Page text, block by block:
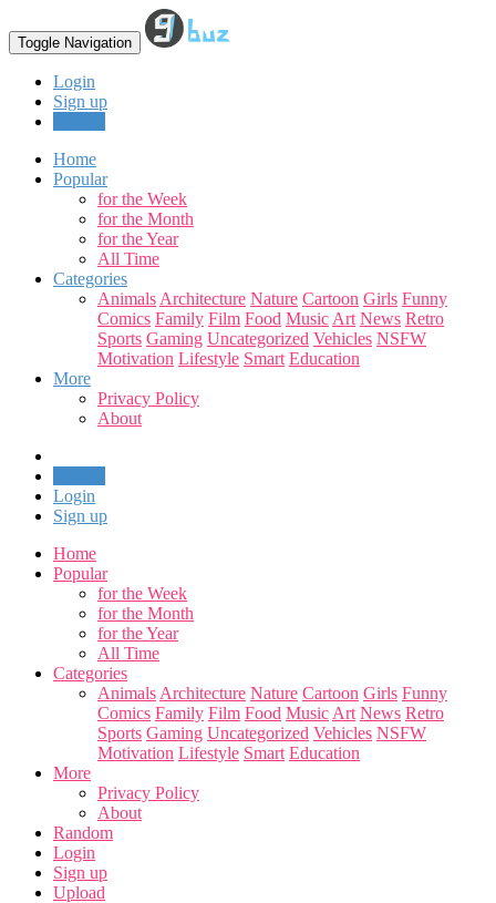
Toggle Navigation
Login
Sign up
Home
Popular
for the Week
for the Month
for the Year
All Time
Categories
Animals Architecture Nature Cartoon Girls Funny
Comics Family Film Food Music Art News Retro
Sports Gaming Uncategorized Vehicles NSFW
Motivation Lifestyle Smart Education
More
Privacy Policy
About
Login
Sign up
Home
Popular
for the Week
for the Month
for the Year
All Time
Categories
Animals Architecture Nature Cartoon Girls Funny
Comics Family Film Food Music Art News Retro
Sports Gaming Uncategorized Vehicles NSFW
Motivation Lifestyle Smart Education
More
Privacy Policy
About
Random
Login
Sign up
Upload